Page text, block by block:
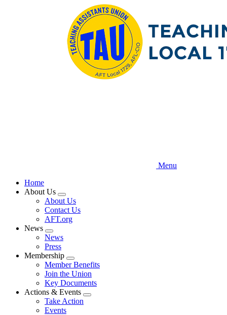
Menu
Home
About Us
Expand
menu
About Us
Contact Us
AFT.org
News
Expand
menu
News
Press
Membership
Expand
menu
Member Benefits
Join the Union
Key Documents
Actions & Events
Expand
Take Action
Events